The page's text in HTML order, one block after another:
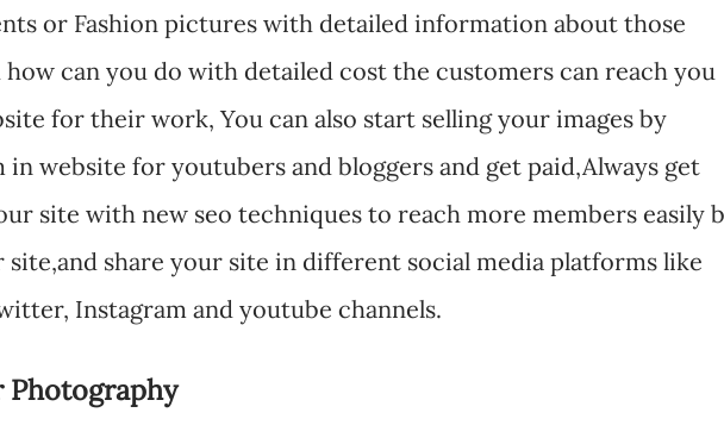
or Fashion pictures with detailed information about those
can you do with detailed cost the customers can reach you
for their work, You can also start selling your images by
in website for youtubers and bloggers and get paid,Always get
site with new seo techniques to reach more members easily
site,and share your site in different social media platforms like
Instagram and youtube channels.
Photography